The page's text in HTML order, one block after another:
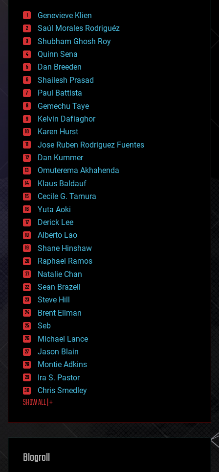
bees
big data
bioengineering
biological
bionic
bioprinting
biotech/medical
bitcoin
blockchains
business
chemistry
climatology
complex systems
computing
cosmology
counterterrorism
cryonics
cryptocurrencies
cybercrime/malcode
cyborgs
defense
disruptive technology
driverless cars
drones
economics
education
electronics
employment
encryption
energy
engineering
entertainment
environmental
ethics
events
evolution
existential risks
exoskeleton
finance
first contact
food
futurism
genetics
geoengineering
geography
Genevieve Klien
Saúl Morales Rodriguéz
Shubham Ghosh Roy
Quinn Sena
Dan Breeden
Shailesh Prasad
Paul Battista
Gemechu Taye
Kelvin Dafiaghor
Karen Hurst
Jose Ruben Rodriguez Fuentes
Dan Kummer
Omuterema Akhahenda
Klaus Baldauf
Cecile G. Tamura
Yuta Aoki
Derick Lee
Alberto Lao
Shane Hinshaw
Raphael Ramos
Natalie Chan
Sean Brazell
Steve Hill
Brent Ellman
Seb
Michael Lance
Jason Blain
Montie Adkins
Ira S. Pastor
Chris Smedley
SHOW ALL | +
Blogroll